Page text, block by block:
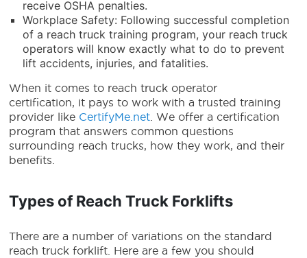
receive OSHA penalties.
Workplace Safety: Following successful completion
of a reach truck training program, your reach truck
operators will know exactly what to do to prevent
lift accidents, injuries, and fatalities.
When it comes to reach truck operator
certification, it pays to work with a trusted training
provider like CertifyMe.net . We offer a certification
program that answers common questions
surrounding reach trucks, how they work, and their
benefits.
Types of Reach Truck Forklifts
There are a number of variations on the standard
reach truck forklift . Here are a few you should